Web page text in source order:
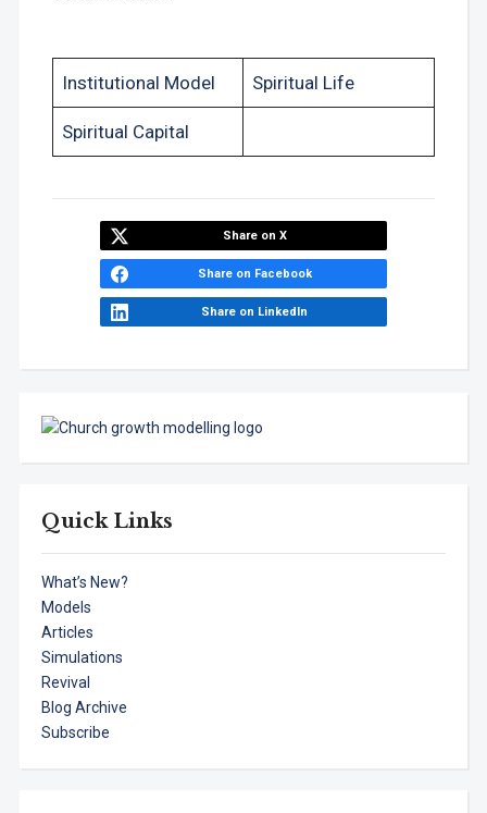
Quick Links
What’s New?
Models
Articles
Simulations
Revival
Blog Archive
Subscribe
Institutional Model Spiritual Life
Spiritual Capital
Share on X
Share on Facebook
Share on LinkedIn